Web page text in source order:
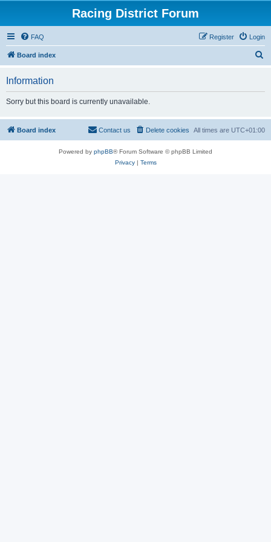
Racing District Forum
FAQ Login
Register
Board index
h
Information
Sorry but this board is currently unavailable.
Board index All times are UTC+01:00
Delete cookies
Contact us
Powered by phpBB® Forum Software © phpBB Limited
Privacy| Terms